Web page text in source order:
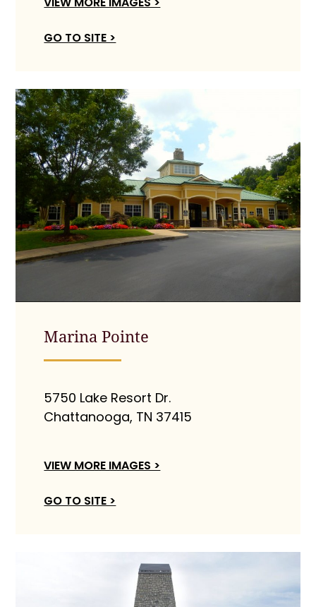
GO TO SITE >
Marina Pointe
5750 Lake Resort Dr.
Chattanooga, TN 37415
VIEW MORE IMAGES >
GO TO SITE >